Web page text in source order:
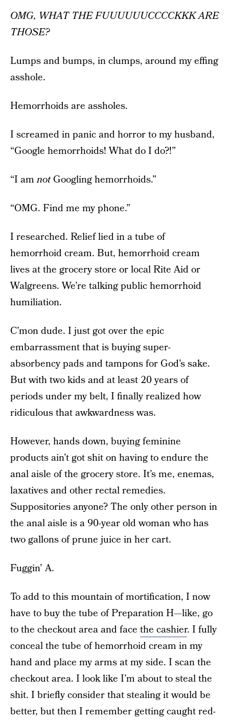
OMG, WHAT THE FUUUUUUCCCCKKK ARE
THOSE?
Lumps and bumps, in clumps, around my effing
asshole.
Hemorrhoids are assholes.
I screamed in panic and horror to my husband,
“Google hemorrhoids! What do I do?!”
“I amnotGoogling hemorrhoids.”
“OMG. Find me my phone.”
I researched. Relief lied in a tube of
hemorrhoid cream. But, hemorrhoid cream
lives at the grocery store or local Rite Aid or
Walgreens. We’re talking public hemorrhoid
humiliation.
C’mon dude. I just got over the epic
embarrassment that is buying super-
absorbency pads and tampons for God’s sake.
But with two kids and at least 20 years of
periods under my belt, I finally realized how
ridiculous that awkwardness was.
However, hands down, buying feminine
products ain’t got shit on having to endure the
anal aisle of the grocery store. It’s me, enemas,
laxatives and other rectal remedies.
Suppositories anyone? The only other person in
the anal aisle is a 90-year old woman who has
two gallons of prune juice in her cart.
Fuggin’ A.
To add to this mountain of mortification, I now
have to buy the tube of Preparation H—like, go
to the checkout area and face the cashier. I fully
conceal the tube of hemorrhoid cream in my
hand and place my arms at my side. I scan the
checkout area. I look like I’m about to steal the
shit. I briefly consider that stealing it would be
better, but then I remember getting caught red-